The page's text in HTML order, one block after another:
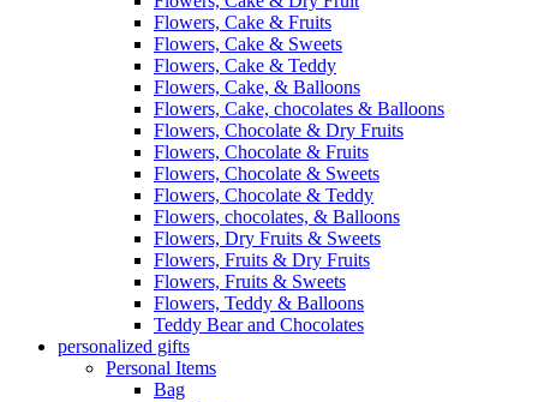
Flowers, Cake & Fruits
Flowers, Cake & Sweets
Flowers, Cake & Teddy
Flowers, Cake, & Balloons
Flowers, Cake, chocolates & Balloons
Flowers, Chocolate & Dry Fruits
Flowers, Chocolate & Fruits
Flowers, Chocolate & Sweets
Flowers, Chocolate & Teddy
Flowers, chocolates, & Balloons
Flowers, Dry Fruits & Sweets
Flowers, Fruits & Dry Fruits
Flowers, Fruits & Sweets
Flowers, Teddy & Balloons
Teddy Bear and Chocolates
personalized gifts
Personal Items
Bag